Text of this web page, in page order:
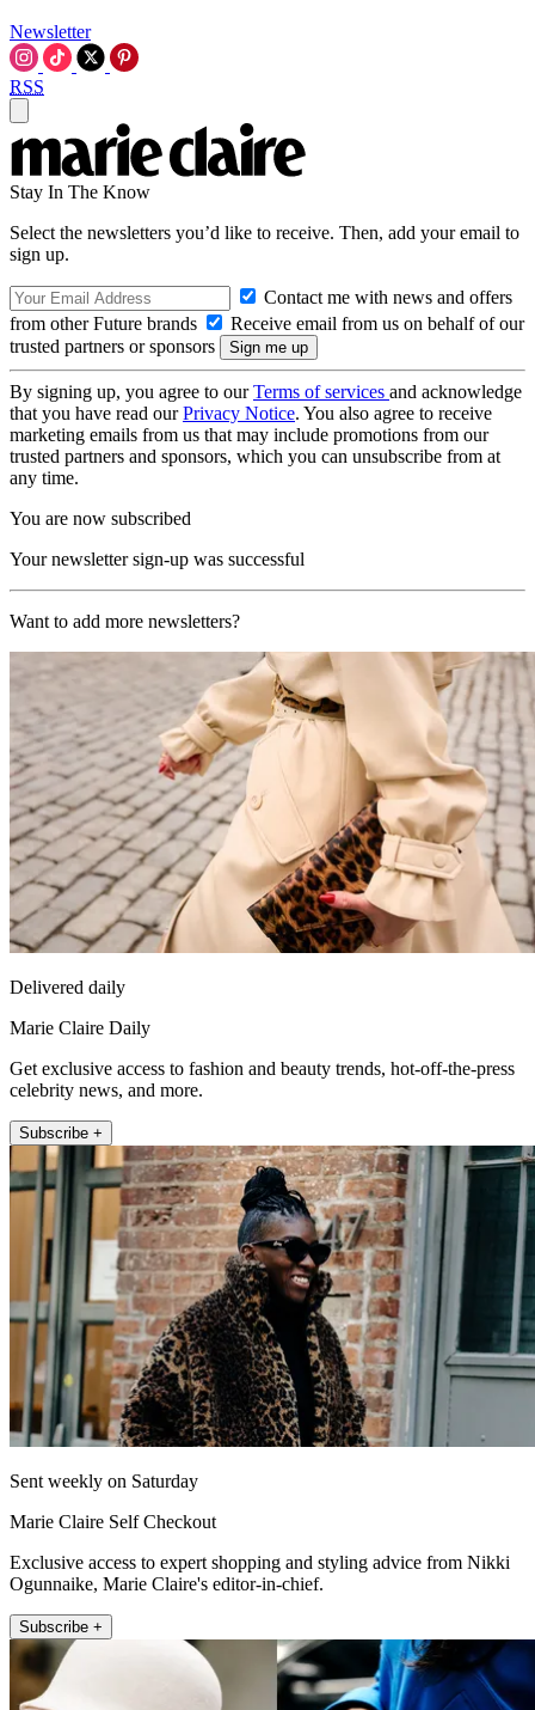
Newsletter
RSS
Stay In The Know
Select the newsletters you’d like to receive. Then, add your email to
sign up.
Contact me with news and offers
from other Future brands
Receive email from us on behalf of our
trusted partners or sponsors
By signing up, you agree to ourTerms of services and acknowledge
that you have read ourPrivacy Notice. You also agree to receive
marketing emails from us that may include promotions from our
trusted partners and sponsors, which you can unsubscribe from at
any time.
You are now subscribed
Your newsletter sign-up was successful
Want to add more newsletters?
Delivered daily
Marie Claire Daily
Get exclusive access to fashion and beauty trends, hot-off-the-press
celebrity news, and more.
Subscribe +
Sent weekly on Saturday
Marie Claire Self Checkout
Exclusive access to expert shopping and styling advice from Nikki
Ogunnaike, Marie Claire's editor-in-chief.
Subscribe +